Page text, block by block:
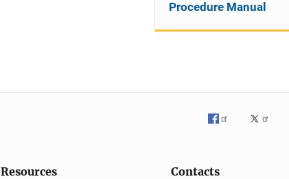
Procedure Manual
Resources Contacts